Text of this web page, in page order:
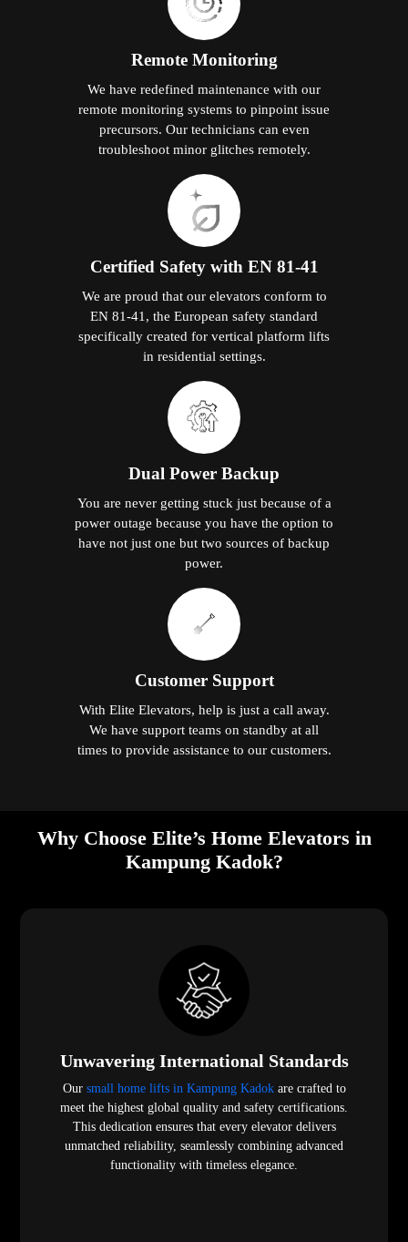
Remote Monitoring
We have redefined maintenance with our
remote monitoring systems to pinpoint issue
precursors. Our technicians can even
troubleshoot minor glitches remotely.
Certified Safety with EN 81-41
We are proud that our elevators conform to
EN 81-41, the European safety standard
specifically created for vertical platform lifts
in residential settings.
Dual Power Backup
You are never getting stuck just because of a
power outage because you have the option to
have not just one but two sources of backup
power.
Customer Support
With Elite Elevators, help is just a call away.
We have support teams on standby at all
times to provide assistance to our customers.
Why Choose Elite’s Home Elevators in
Kampung Kadok?
Unwavering International Standards
Our small home lifts in Kampung Kadokare crafted to
meet the highest global quality and safety certifications.
This dedication ensures that every elevator delivers
unmatched reliability, seamlessly combining advanced
functionality with timeless elegance.